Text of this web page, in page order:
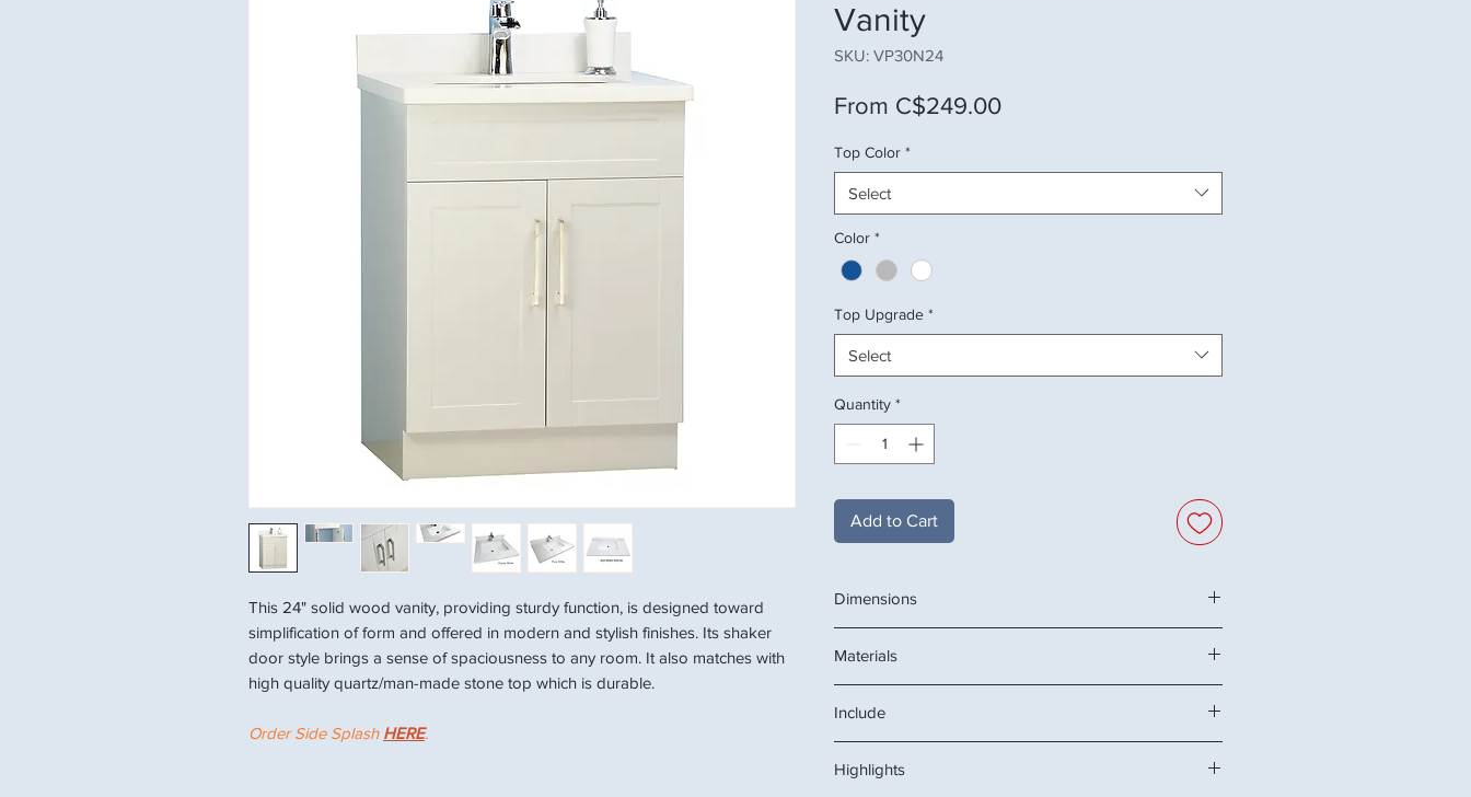
This 24" solid wood vanity, providing sturdy function, is designed toward
simplification of form and offered in modern and stylish finishes. Its shaker
door style brings a sense of spaciousness to any room. It also matches with
high quality quartz/man-made stone top which is durable.
Order Side Splash HERE.
Vanity
SKU: VP30N24
From C$249.00Sale Price
Top Color *
Select
Color *
Top Upgrade *
Select
Quantity *
Add to Cart
Dimensions
Materials
ceramic sink
Include
Highlights